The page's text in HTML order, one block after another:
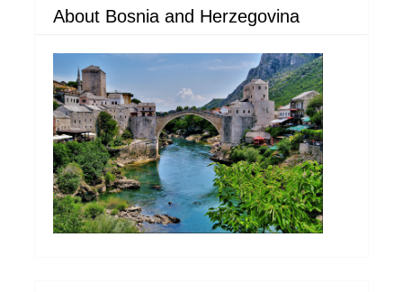
About Bosnia and Herzegovina